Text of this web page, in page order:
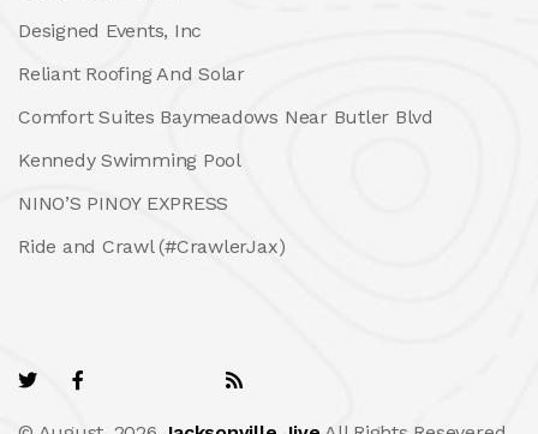
Designed Events, Inc
Reliant Roofing And Solar
Comfort Suites Baymeadows Near Butler Blvd
Kennedy Swimming Pool
NINO’S PINOY EXPRESS
Ride and Crawl (#CrawlerJax)